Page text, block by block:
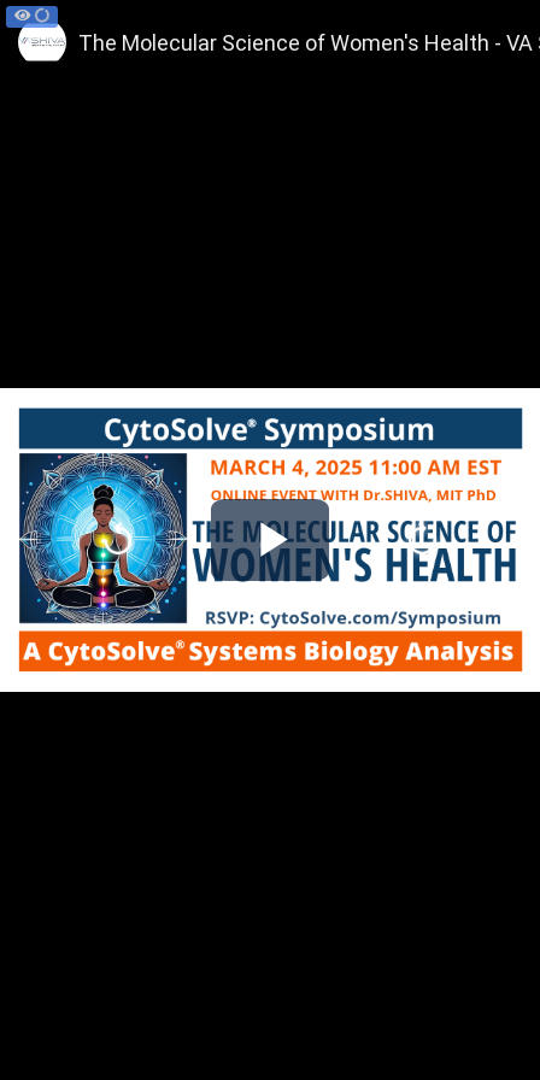
Play
Video
The Molecular Science of Women's Health - VA